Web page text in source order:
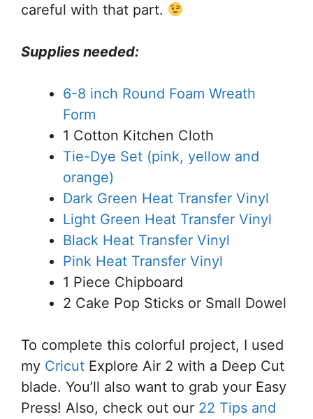
careful with that part.
Supplies needed:
6-8 inch Round Foam Wreath
Form
1 Cotton Kitchen Cloth
Tie-Dye Set (pink, yellow and
orange)
Dark Green Heat Transfer Vinyl
Light Green Heat Transfer Vinyl
Black Heat Transfer Vinyl
Pink Heat Transfer Vinyl
1 Piece Chipboard
2 Cake Pop Sticks or Small Dowel
To complete this colorful project, I used
my Cricut Explore Air 2 with a Deep Cut
blade. You’ll also want to grab your Easy
Press! Also, check out our 22 Tips and